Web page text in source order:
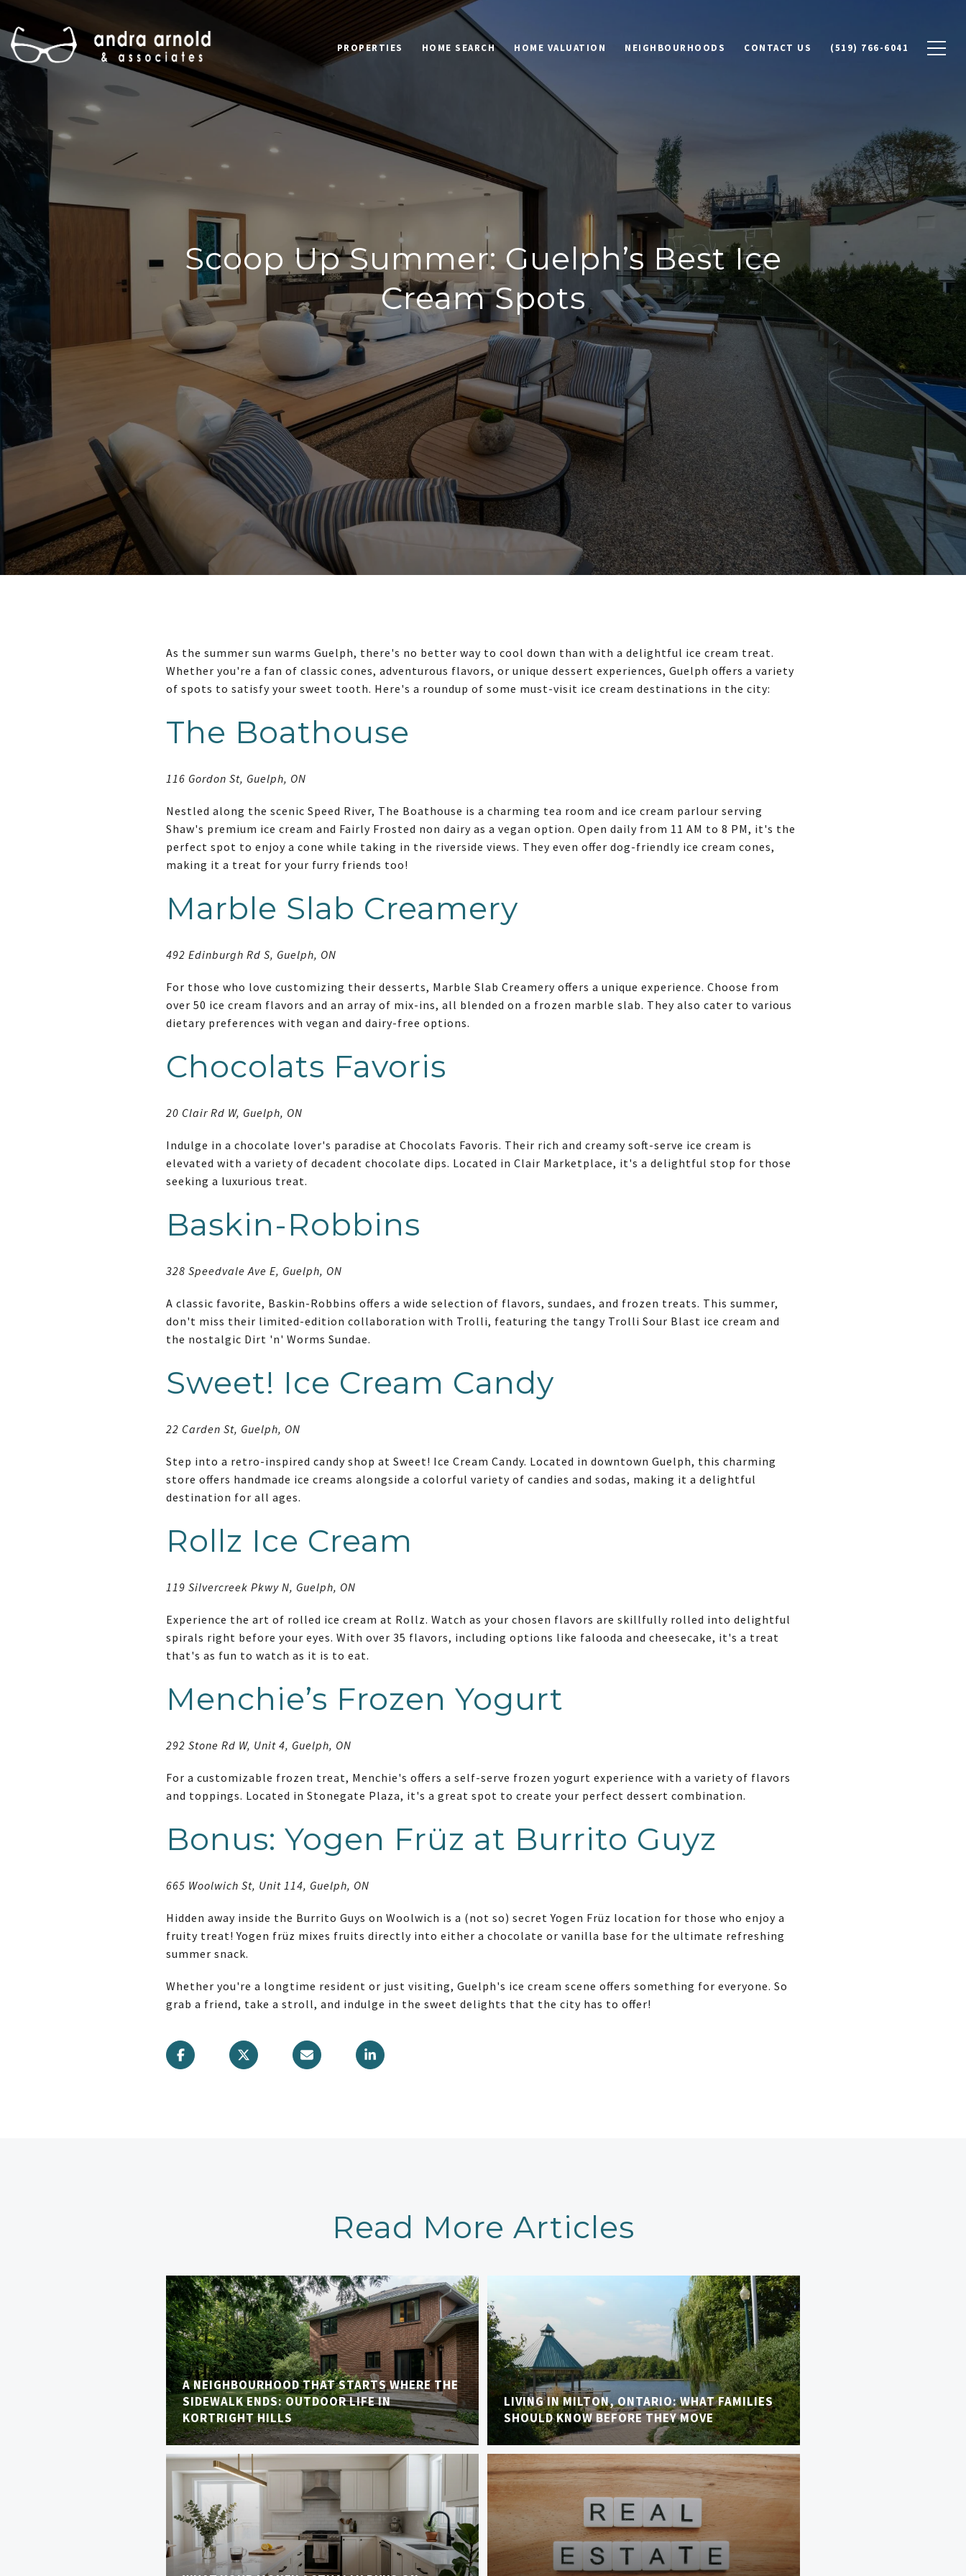
PROPERTIES HOME SEARCH HOME VALUATION NEIGHBOURHOODS CONTACT US (519) 766-6041
Scoop Up Summer: Guelph’s Best Ice
Cream Spots
As the summer sun warms Guelph, there's no better way to cool down than with a delightful ice cream treat.
Whether you're a fan of classic cones, adventurous flavors, or unique dessert experiences, Guelph offers a variety
of spots to satisfy your sweet tooth. Here's a roundup of some must-visit ice cream destinations in the city:
The Boathouse
116 Gordon St, Guelph, ON
Nestled along the scenic Speed River, The Boathouse is a charming tea room and ice cream parlour serving
Shaw's premium ice cream and Fairly Frosted non dairy as a vegan option. Open daily from 11 AM to 8 PM, it's the
perfect spot to enjoy a cone while taking in the riverside views. They even offer dog-friendly ice cream cones,
making it a treat for your furry friends too!
Marble Slab Creamery
492 Edinburgh Rd S, Guelph, ON
For those who love customizing their desserts, Marble Slab Creamery offers a unique experience. Choose from
over 50 ice cream flavors and an array of mix-ins, all blended on a frozen marble slab. They also cater to various
dietary preferences with vegan and dairy-free options.
Chocolats Favoris
20 Clair Rd W, Guelph, ON
Indulge in a chocolate lover's paradise at Chocolats Favoris. Their rich and creamy soft-serve ice cream is
elevated with a variety of decadent chocolate dips. Located in Clair Marketplace, it's a delightful stop for those
seeking a luxurious treat.
Baskin-Robbins
328 Speedvale Ave E, Guelph, ON
A classic favorite, Baskin-Robbins offers a wide selection of flavors, sundaes, and frozen treats. This summer,
don't miss their limited-edition collaboration with Trolli, featuring the tangy Trolli Sour Blast ice cream and
the nostalgic Dirt 'n' Worms Sundae.
Sweet! Ice Cream Candy
22 Carden St, Guelph, ON
Step into a retro-inspired candy shop at Sweet! Ice Cream Candy. Located in downtown Guelph, this charming
store offers handmade ice creams alongside a colorful variety of candies and sodas, making it a delightful
destination for all ages.
Rollz Ice Cream
119 Silvercreek Pkwy N, Guelph, ON
Experience the art of rolled ice cream at Rollz. Watch as your chosen flavors are skillfully rolled into delightful
spirals right before your eyes. With over 35 flavors, including options like falooda and cheesecake, it's a treat
that's as fun to watch as it is to eat.
Menchie’s Frozen Yogurt
292 Stone Rd W, Unit 4, Guelph, ON
For a customizable frozen treat, Menchie's offers a self-serve frozen yogurt experience with a variety of flavors
and toppings. Located in Stonegate Plaza, it's a great spot to create your perfect dessert combination.
Bonus: Yogen Früz at Burrito Guyz
665 Woolwich St, Unit 114, Guelph, ON
Hidden away inside the Burrito Guys on Woolwich is a (not so) secret Yogen Früz location for those who enjoy a
fruity treat! Yogen früz mixes fruits directly into either a chocolate or vanilla base for the ultimate refreshing
summer snack.
Whether you're a longtime resident or just visiting, Guelph's ice cream scene offers something for everyone. So
grab a friend, take a stroll, and indulge in the sweet delights that the city has to offer!
Read More Articles
A NEIGHBOURHOOD THAT STARTS WHERE THE
SIDEWALK ENDS: OUTDOOR LIFE IN
KORTRIGHT HILLS
LIVING IN MILTON, ONTARIO: WHAT FAMILIES
SHOULD KNOW BEFORE THEY MOVE